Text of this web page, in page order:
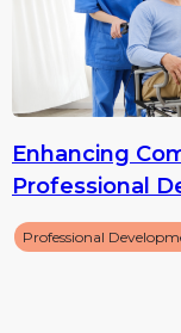
Enhancing
Professional
Professional